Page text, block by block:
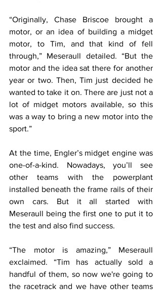
“Originally, Chase Briscoe brought a
motor, or an idea of building a midget
motor, to Tim, and that kind of fell
through,” Meseraull detailed. “But the
motor and the idea sat there for another
year or two. Then, Tim just decided he
wanted to take it on. There are just not a
lot of midget motors available, so this
was a way to bring a new motor into the
sport.”
At the time, Engler’s midget engine was
one-of-a-kind. Nowadays, you’ll see
other teams with the powerplant
installed beneath the frame rails of their
own cars. But it all started with
Meseraull being the first one to put it to
the test and also find success.
“The motor is amazing,” Meseraull
exclaimed. “Tim has actually sold a
handful of them, so now we're going to
the racetrack and we have other teams